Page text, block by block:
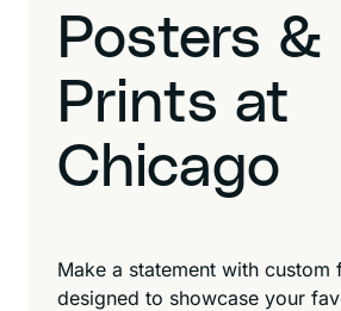
Posters &
Prints at
Chicago
Make a statement with custom
designed to showcase your